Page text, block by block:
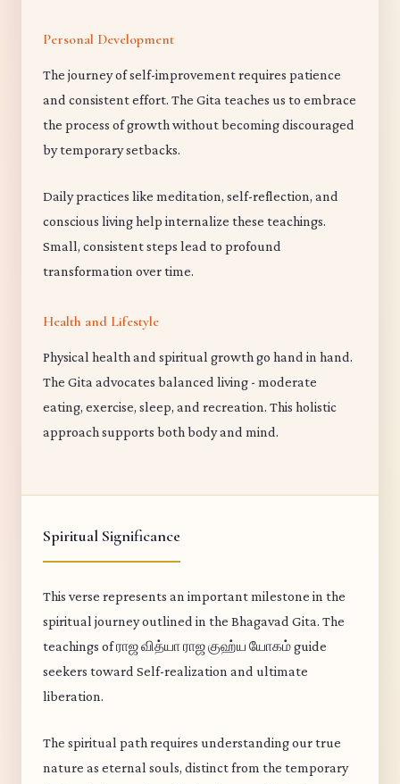
Personal Development
The journey of self-improvement requires patience
and consistent effort. The Gita teaches us to embrace
the process of growth without becoming discouraged
by temporary setbacks.
Daily practices like meditation, self-reflection, and
conscious living help internalize these teachings.
Small, consistent steps lead to profound
transformation over time.
Health and Lifestyle
Physical health and spiritual growth go hand in hand.
The Gita advocates balanced living - moderate
eating, exercise, sleep, and recreation. This holistic
approach supports both body and mind.
Spiritual Significance
This verse represents an important milestone in the
spiritual journey outlined in the Bhagavad Gita. The
teachings of ராஜ வித்யா ராஜ குஹ்ய யோகம் guide
seekers toward Self-realization and ultimate
liberation.
The spiritual path requires understanding our true
nature as eternal souls, distinct from the temporary